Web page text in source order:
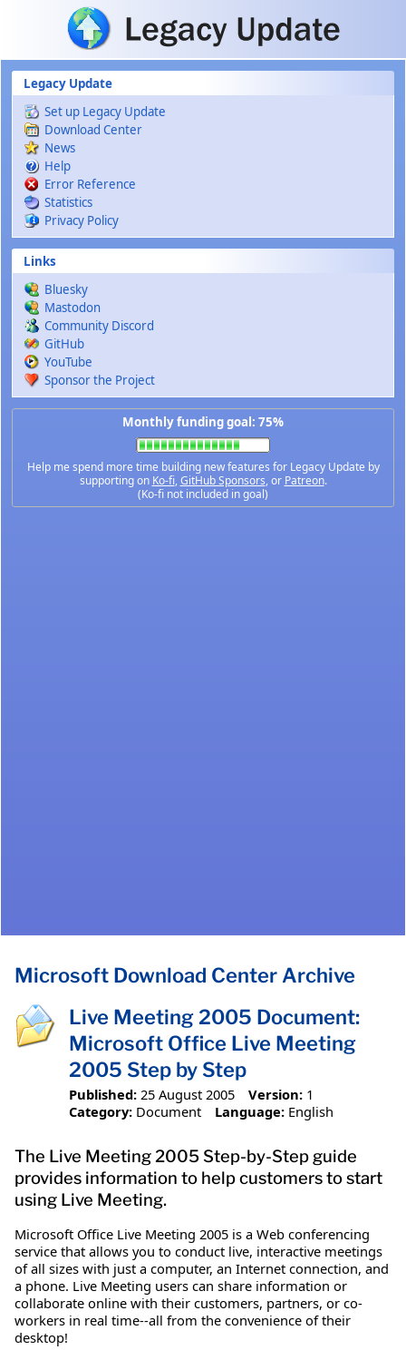
Skip to main content
Legacy Update
Set up Legacy Update
Download Center
News
Help
Error Reference
Statistics
Privacy Policy
Links
Bluesky
Mastodon
Community Discord
GitHub
YouTube
Sponsor the Project
Monthly funding goal: 75%
Help me spend more time building new features for Legacy Update by
supporting on Ko-fi,GitHub Sponsors, or Patreon.
(Ko-fi not included in goal)
Microsoft Download Center Archive
Live Meeting 2005 Document:
Microsoft Office Live Meeting
2005 Step by Step
Published: 25 August 2005 Version: 1
Category: Document Language: English
The Live Meeting 2005 Step-by-Step guide
provides information to help customers to start
using Live Meeting.
Microsoft Office Live Meeting 2005 is a Web conferencing
service that allows you to conduct live, interactive meetings
of all sizes with just a computer, an Internet connection, and
a phone. Live Meeting users can share information or
collaborate online with their customers, partners, or co-
workers in real time--all from the convenience of their
desktop!